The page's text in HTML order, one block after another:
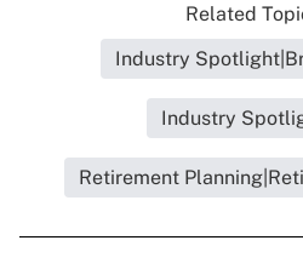
Related
Industry
Industry
Retirement